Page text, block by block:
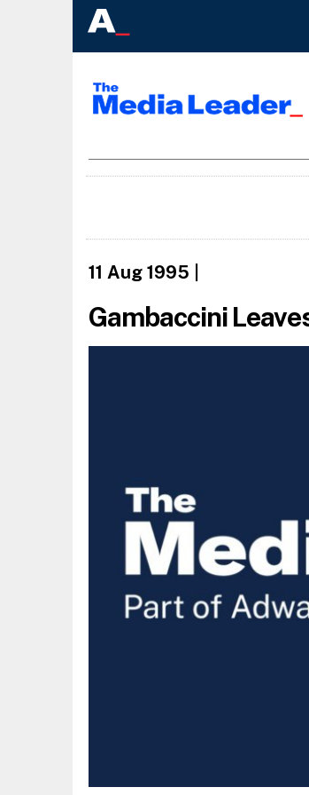
11 Aug 1995
Gambaccini